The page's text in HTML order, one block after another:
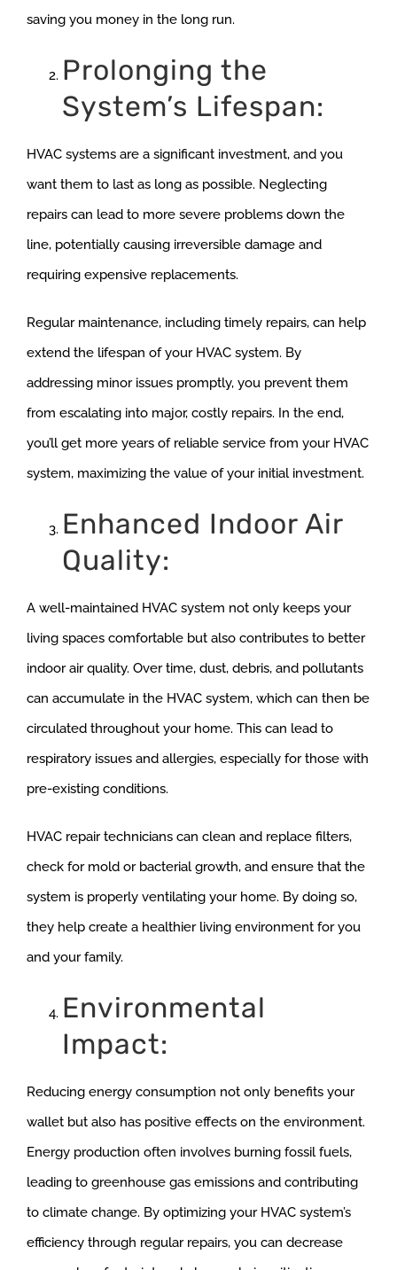
saving you money in the long run.
Prolonging the
System’s Lifespan:
HVAC systems are a significant investment, and you
want them to last as long as possible. Neglecting
repairs can lead to more severe problems down the
line, potentially causing irreversible damage and
requiring expensive replacements.
Regular maintenance, including timely repairs, can help
extend the lifespan of your HVAC system. By
addressing minor issues promptly, you prevent them
from escalating into major, costly repairs. In the end,
you’ll get more years of reliable service from your HVAC
system, maximizing the value of your initial investment.
Enhanced Indoor Air
Quality:
A well-maintained HVAC system not only keeps your
living spaces comfortable but also contributes to better
indoor air quality. Over time, dust, debris, and pollutants
can accumulate in the HVAC system, which can then be
circulated throughout your home. This can lead to
respiratory issues and allergies, especially for those with
pre-existing conditions.
HVAC repair technicians can clean and replace filters,
check for mold or bacterial growth, and ensure that the
system is properly ventilating your home. By doing so,
they help create a healthier living environment for you
and your family.
Environmental
Impact:
Reducing energy consumption not only benefits your
wallet but also has positive effects on the environment.
Energy production often involves burning fossil fuels,
leading to greenhouse gas emissions and contributing
to climate change. By optimizing your HVAC system’s
efficiency through regular repairs, you can decrease